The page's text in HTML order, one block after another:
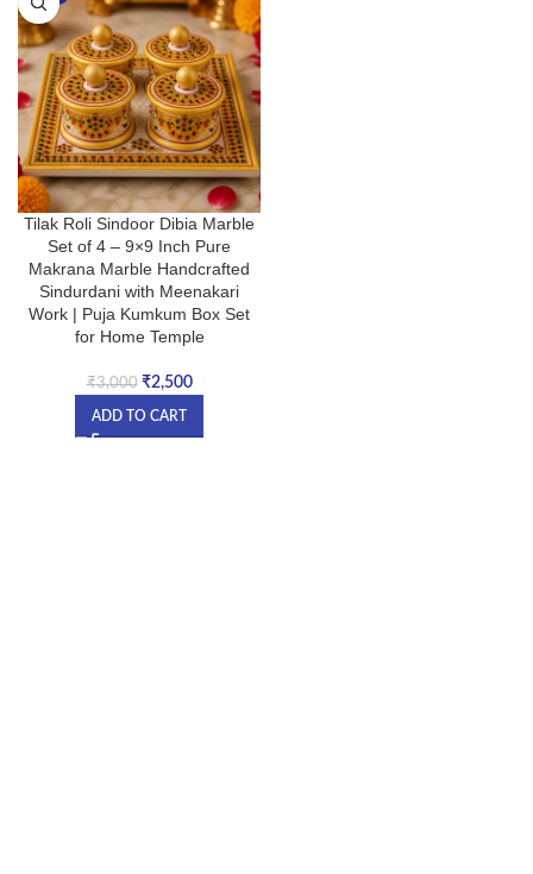
Tilak Roli Sindoor Dibia Marble
Set of 4 – 9×9 Inch Pure
Makrana Marble Handcrafted
Sindurdani with Meenakari
Work | Puja Kumkum Box Set
for Home Temple
₹3,000 ₹2,500
ADD TO CART